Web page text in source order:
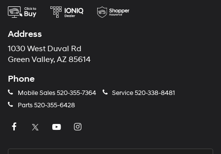
Address
1030 West Duval Rd
Green Valley, AZ 85614
Phone
Mobile Sales 520-355-7364 Service520-338-8481
Parts520-355-6428